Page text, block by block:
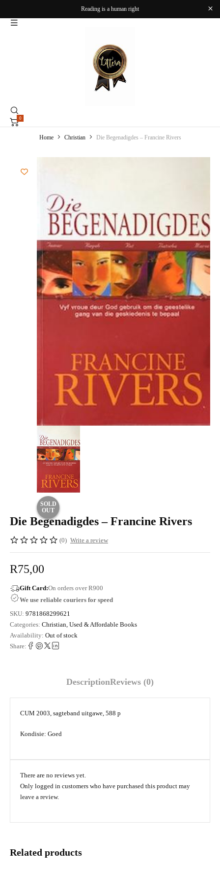
Reading is a human right
0
Home Christian Die Begenadigdes – Francine Rivers
SOLD
OUT
Die Begenadigdes – Francine Rivers
(0) Write a review
R75,00
Gift Card:On orders over R900
We use reliable couriers for speed
SKU: 9781868299621
Categories: Christian, Used & Affordable Books
Availability: Out of stock
Share:
DescriptionReviews (0)
CUM 2003, sagteband uitgawe, 588 p
Kondisie: Goed
There are no reviews yet.
Only logged in customers who have purchased this product may
leave a review.
Related products